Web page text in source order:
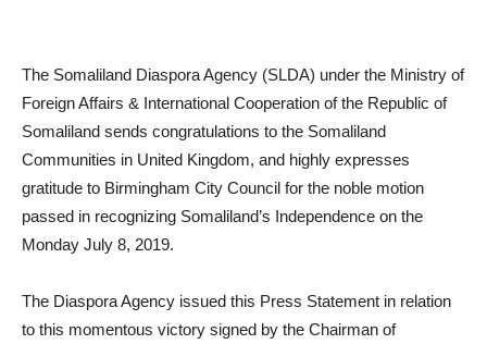
The Somaliland Diaspora Agency (SLDA) under the Ministry of
Foreign Affairs & International Cooperation of the Republic of
Somaliland sends congratulations to the Somaliland
Communities in United Kingdom, and highly expresses
gratitude to Birmingham City Council for the noble motion
passed in recognizing Somaliland’s Independence on the
Monday July 8, 2019.
The Diaspora Agency issued this Press Statement in relation
to this momentous victory signed by the Chairman of